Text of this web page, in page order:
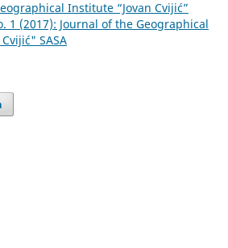
Institute “Jovan Cvijić”
1 (2017): Journal of the Geographical
SASA